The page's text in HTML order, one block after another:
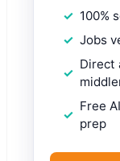
100%
Jobs
Direct
Free
prep